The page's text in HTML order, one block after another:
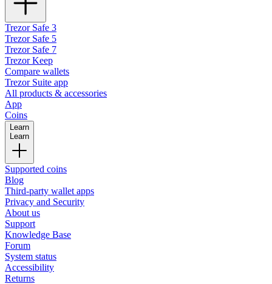
Trezor Safe 3
Trezor Safe 5
Trezor Safe 7
Trezor Keep
Compare wallets
Trezor Suite app
All products & accessories
App
Coins
Learn
Learn
Supported coins
Blog
Third-party wallet apps
Privacy and Security
About us
Support
Knowledge Base
Forum
System status
Accessibility
Returns